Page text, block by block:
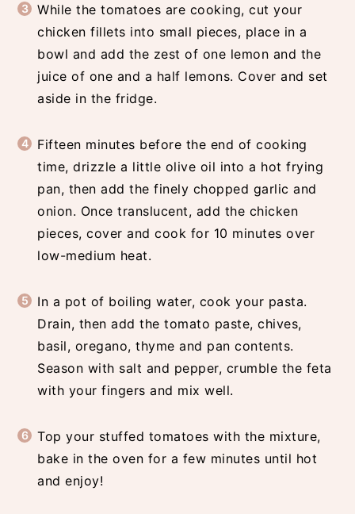
While the tomatoes are cooking, cut your
chicken fillets into small pieces, place in a
bowl and add the zest of one lemon and the
juice of one and a half lemons. Cover and set
aside in the fridge.
Fifteen minutes before the end of cooking
time, drizzle a little olive oil into a hot frying
pan, then add the finely chopped garlic and
onion. Once translucent, add the chicken
pieces, cover and cook for 10 minutes over
low-medium heat.
In a pot of boiling water, cook your pasta.
Drain, then add the tomato paste, chives,
basil, oregano, thyme and pan contents.
Season with salt and pepper, crumble the feta
with your fingers and mix well.
Top your stuffed tomatoes with the mixture,
bake in the oven for a few minutes until hot
and enjoy!